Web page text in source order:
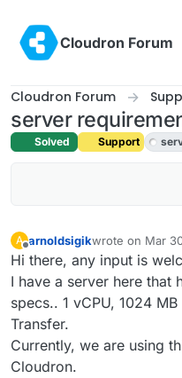
Cloudron Forum
Cloudron Forum
server
Solved Support
A
Offline
arnoldsigikwrote on Mar
last edited by
Hi there, any input is
I have a server here that
specs.. 1 vCPU, 1024
Transfer.
Currently, we are using
Cloudron.